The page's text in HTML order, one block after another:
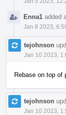
Enna1 added
Jan 8 2023,
tejohnson
Jan 10 2023,
Rebase on top of
tejohnson
Jan 10 2023,